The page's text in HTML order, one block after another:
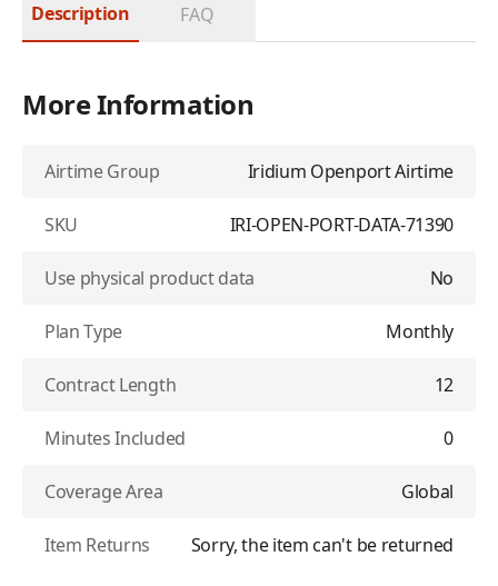
Description FAQ
More Information
Airtime Group Iridium Openport Airtime
SKU IRI-OPEN-PORT-DATA-71390
Use physical product data No
Plan Type Monthly
Contract Length 12
Minutes Included 0
Coverage Area Global
Item Returns Sorry, the item can't be returned